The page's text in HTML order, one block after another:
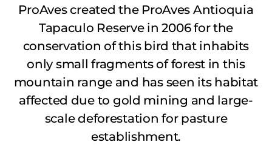
ProAves created the ProAves Antioquia
Tapaculo Reserve in 2006 for the
conservation of this bird that inhabits
only small fragments of forest in this
mountain range and has seen its habitat
affected due to gold mining and large-
scale deforestation for pasture
establishment.